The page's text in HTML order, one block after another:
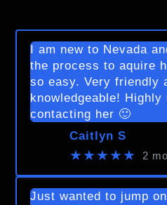
I am new to Nevada
the process to aquire
so easy. Very friendly
knowledgeable! Highly
contacting her 🙂
Caitlyn S
★★★★★ 2
Just wanted to jump